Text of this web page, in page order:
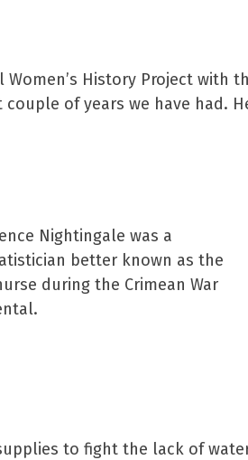
History Project with
of years we have
Nightingale was a
better known as the
during the Crimean War
to fight the lack of